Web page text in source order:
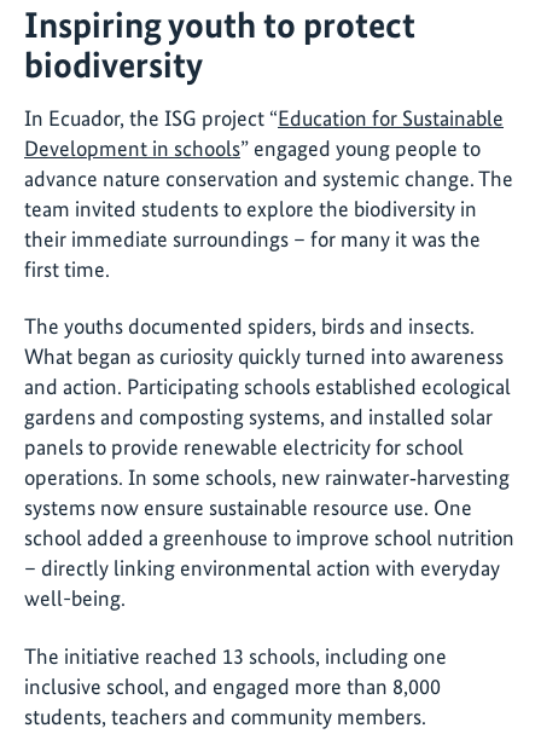
Inspiring youth to protect
biodiversity
In Ecuador, the ISG project “Education for Sustainable
Development in schools” engaged young people to
advance nature conservation and systemic change. The
team invited students to explore the biodiversity in
their immediate surroundings – for many it was the
first time.
The youths documented spiders, birds and insects.
What began as curiosity quickly turned into awareness
and action. Participating schools established ecological
gardens and composting systems, and installed solar
panels to provide renewable electricity for school
operations. In some schools, new rainwater‑harvesting
systems now ensure sustainable resource use. One
school added a greenhouse to improve school nutrition
– directly linking environmental action with everyday
well-being.
The initiative reached 13 schools, including one
inclusive school, and engaged more than 8,000
students, teachers and community members.